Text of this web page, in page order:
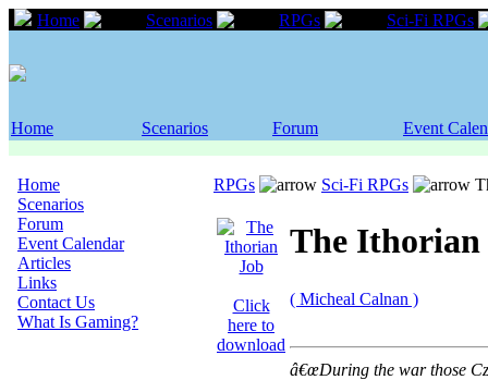
Home Scenarios RPGs Sci-Fi RPGs
Home Scenarios Forum Event
Home
Scenarios
Forum
Event Calendar
Articles
Links
Contact Us
What Is Gaming?
RPGs Sci-Fi RPGs
Click
here to
download
The Ithorian
( Micheal Calnan )
â€œDuring the war those